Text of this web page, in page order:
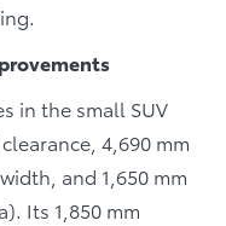
in the small SUV
4,690 mm
and 1,650 mm
Its 1,850 mm